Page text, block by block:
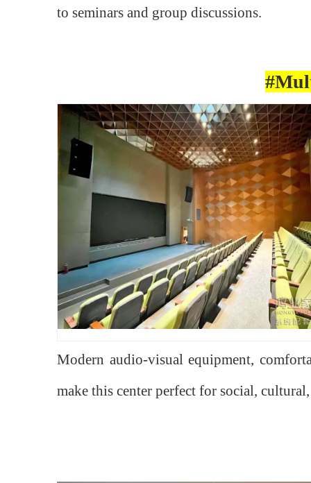
to seminars and group discussions.
Modern audio-visual equipment,
make this center perfect for social,